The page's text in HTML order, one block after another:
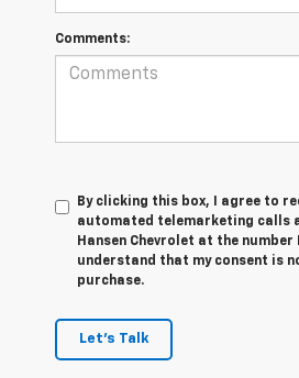
Comments:
By clicking this box, I agree to
automated telemarketing calls
Hansen Chevrolet at the number
understand that my consent is
purchase.
Let's Talk